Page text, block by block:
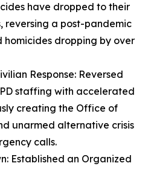
have dropped to their
reversing a post-pandemic
dropping by over
Response: Reversed
staffing with accelerated
creating the Office of
unarmed alternative crisis
calls.
Established an Organized